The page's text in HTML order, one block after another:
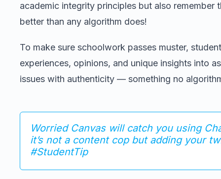
academic integrity principles but also
better than any algorithm does!
To make sure schoolwork passes muster,
experiences, opinions, and unique insights into
issues with authenticity — something no
Worried Canvas will catch you using
it’s not a content cop but adding your
#StudentTip